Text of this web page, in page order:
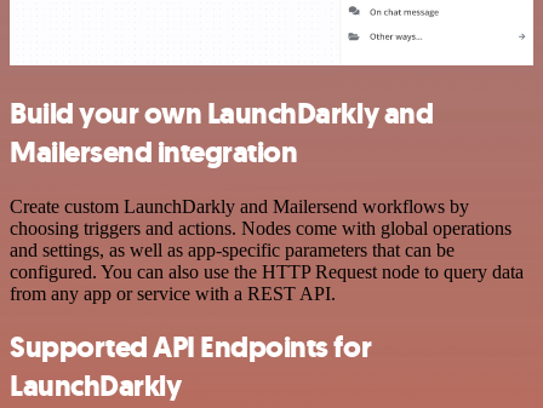
Build your own LaunchDarkly and
Mailersend integration
Create custom LaunchDarkly and Mailersend workflows by
choosing triggers and actions. Nodes come with global operations
and settings, as well as app-specific parameters that can be
configured. You can also use the HTTP Request node to query data
from any app or service with a REST API.
Supported API Endpoints for
LaunchDarkly